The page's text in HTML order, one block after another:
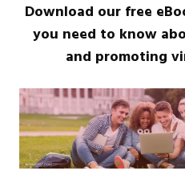
Download our free
you need to know
and promoting